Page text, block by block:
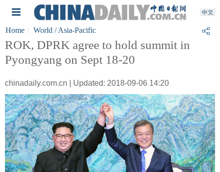
Home World / Asia-Pacific
ROK, DPRK agree to hold summit in
Pyongyang on Sept 18-20
chinadaily.com.cn | Updated: 2018-09-06 14:20